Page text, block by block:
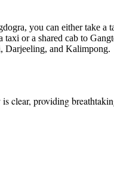
you can either take a
or a shared cab to
Darjeeling, and Kalimpong.
clear, providing